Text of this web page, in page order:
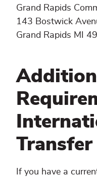
Grand Rapids
143 Bostwick
Grand Rapids MI
If you have a